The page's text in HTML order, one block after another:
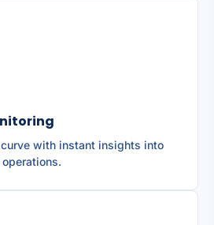
with instant insights into